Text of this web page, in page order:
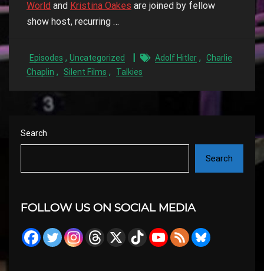
World and Kristina Oakes are joined by fellow
show host, recurring …
Episodes , Uncategorized Adolf Hitler ,
Charlie
Chaplin , Silent Films , Talkies
Search
Search
FOLLOW US ON SOCIAL MEDIA